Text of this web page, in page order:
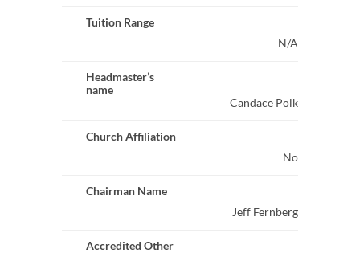
Tuition Range
N/A
Headmaster’s
name
Candace Polk
Church Affiliation
No
Chairman Name
Jeff Fernberg
Accredited Other